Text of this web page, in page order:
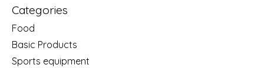
Categories
Food
Basic Products
Sports equipment